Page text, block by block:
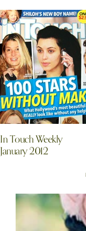
In Touch Weekly
January 2012